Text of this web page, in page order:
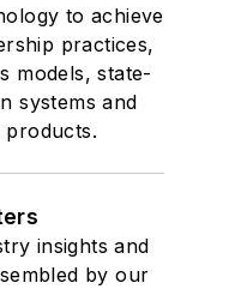
to achieve
practices,
models, state-
systems and
products.
insights and
by our